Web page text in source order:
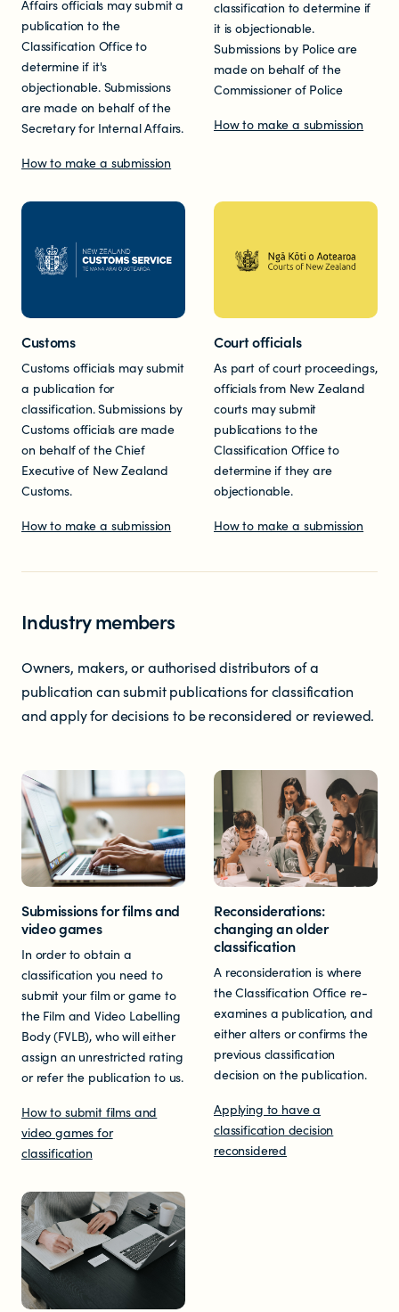
Documents & reports
Youth Advisory Panel
Contact us
Helplines and Support Services in
New Zealand
Affairs officials may submit a
publication to the
Classification Office to
determine if it's
objectionable. Submissions
are made on behalf of the
Secretary for Internal Affairs.
How to make a submission
classification to determine if
it is objectionable.
Submissions by Police are
made on behalf of the
Commissioner of Police
How to make a submission
Customs
Customs officials may submit
a publication for
classification. Submissions by
Customs officials are made
on behalf of the Chief
Executive of New Zealand
Customs.
How to make a submission
Court officials
As part of court proceedings,
officials from New Zealand
courts may submit
publications to the
Classification Office to
determine if they are
objectionable.
How to make a submission
Industry members
Owners, makers, or authorised distributors of a
publication can submit publications for classification
and apply for decisions to be reconsidered or reviewed.
Submissions for films and
video games
In order to obtain a
classification you need to
submit your film or game to
the Film and Video Labelling
Body (FVLB), who will either
assign an unrestricted rating
or refer the publication to us.
How to submit films and
video games for
classification
Reconsiderations:
changing an older
classification
A reconsideration is where
the Classification Office re-
examines a publication, and
either alters or confirms the
previous classification
decision on the publication.
Applying to have a
classification decision
reconsidered